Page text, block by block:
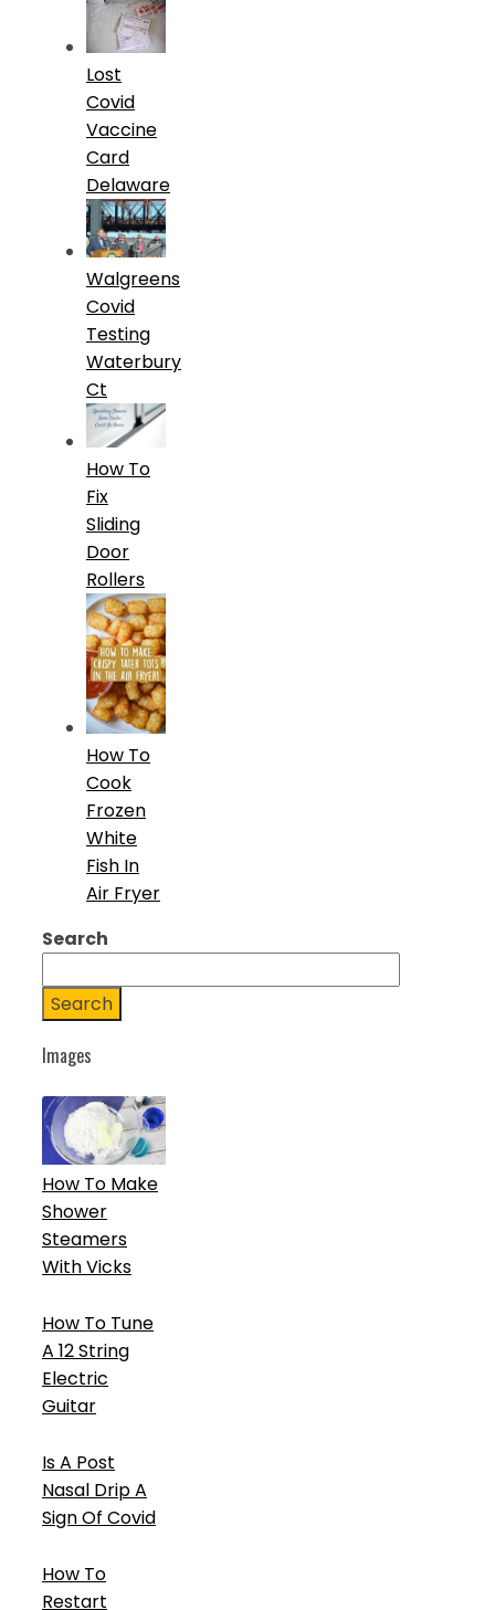
Lost
Covid
Vaccine
Card
Delaware
Walgreens
Covid
Testing
Waterbury
Ct
How To
Fix
Sliding
Door
Rollers
How To
Cook
Frozen
White
Fish In
Air Fryer
Search
Search
Images
How To Make
Shower
Steamers
With Vicks
How To Tune
A 12 String
Electric
Guitar
Is A Post
Nasal Drip A
Sign Of Covid
How To
Restart